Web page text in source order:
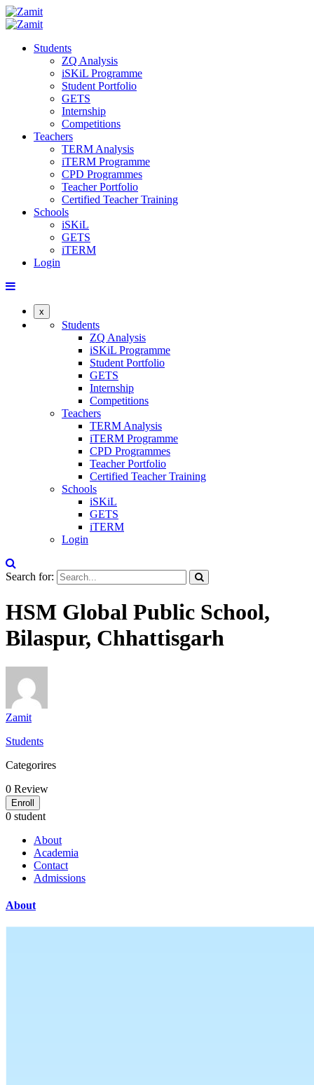
Students
ZQ Analysis
iSKiL Programme
Student Portfolio
GETS
Internship
Competitions
Teachers
TERM Analysis
iTERM Programme
CPD Programmes
Teacher Portfolio
Certified Teacher Training
Schools
iSKiL
GETS
iTERM
Login
x
Students
ZQ Analysis
iSKiL Programme
Student Portfolio
GETS
Internship
Competitions
Teachers
TERM Analysis
iTERM Programme
CPD Programmes
Teacher Portfolio
Certified Teacher Training
Schools
iSKiL
GETS
iTERM
Login
Search for:
HSM Global Public School,
Bilaspur, Chhattisgarh
Zamit
Students
Categorires
0 Review
Enroll
0 student
About
Academia
Contact
Admissions
About